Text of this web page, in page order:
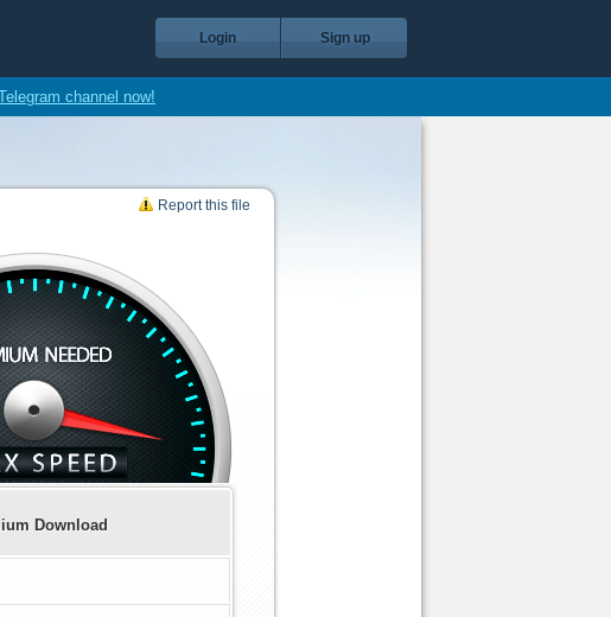
Login Sign up
channel now!
Report this file
Download